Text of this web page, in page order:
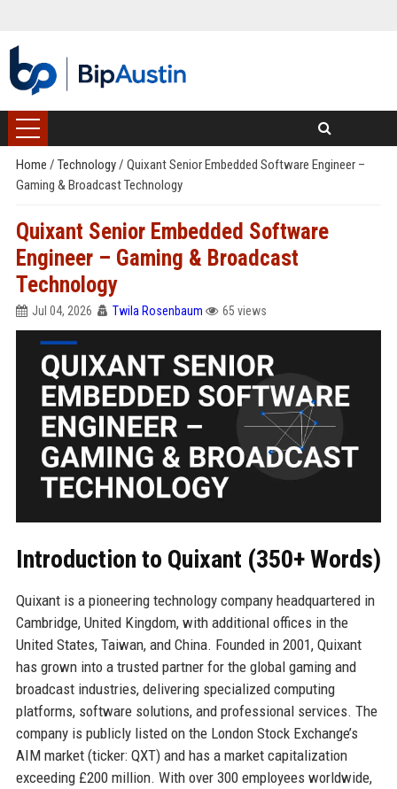
Home / Technology/ Quixant Senior Embedded Software Engineer –
Gaming & Broadcast Technology
Quixant Senior Embedded Software
Engineer – Gaming & Broadcast
Technology
Jul 04, 2026 Twila Rosenbaum 65 views
Introduction to Quixant (350+ Words)
Quixant is a pioneering technology company headquartered in
Cambridge, United Kingdom, with additional offices in the
United States, Taiwan, and China. Founded in 2001, Quixant
has grown into a trusted partner for the global gaming and
broadcast industries, delivering specialized computing
platforms, software solutions, and professional services. The
company is publicly listed on the London Stock Exchange’s
AIM market (ticker: QXT) and has a market capitalization
exceeding £200 million. With over 300 employees worldwide,